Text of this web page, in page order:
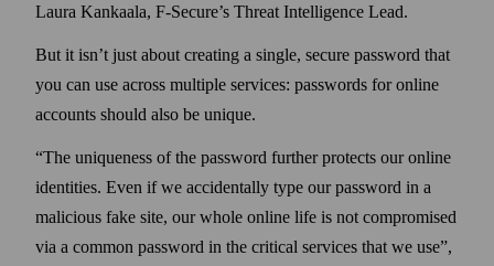
Laura Kankaala, F‑Secure’s Threat Intelligence Lead.
But it isn’t just about creating a single, secure pass­word that
you can use across multiple services: pass­words for online
accounts should also be unique.
The uniqueness of the pass­word further protects our online
identities. Even if we accidentally type our pass­word in a
malicious fake site, our whole online life is not compromised
via a common pass­word in the critical services that we use ,